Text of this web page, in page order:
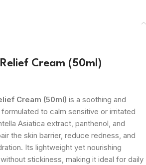
Cream (50ml)
Cream (50ml) is a soothing and
to calm sensitive or irritated
Asiatica extract, panthenol, and
the skin barrier, reduce redness, and
Its lightweight yet nourishing
stickiness, making it ideal for daily